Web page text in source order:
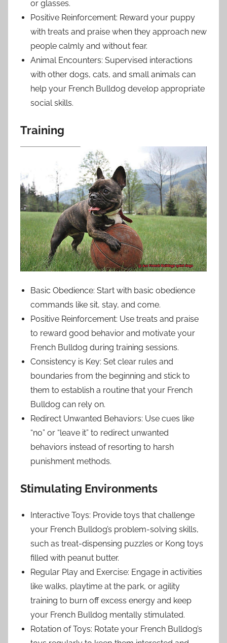
or glasses.
Positive Reinforcement: Reward your puppy
with treats and praise when they approach new
people calmly and without fear.
Animal Encounters: Supervised interactions
with other dogs, cats, and small animals can
help your French Bulldog develop appropriate
social skills.
Training
Basic Obedience: Start with basic obedience
commands like sit, stay, and come.
Positive Reinforcement: Use treats and praise
to reward good behavior and motivate your
French Bulldog during training sessions.
Consistency is Key: Set clear rules and
boundaries from the beginning and stick to
them to establish a routine that your French
Bulldog can rely on.
Redirect Unwanted Behaviors: Use cues like
“no” or “leave it” to redirect unwanted
behaviors instead of resorting to harsh
punishment methods.
Stimulating Environments
Interactive Toys: Provide toys that challenge
your French Bulldog’s problem-solving skills,
such as treat-dispensing puzzles or Kong toys
filled with peanut butter.
Regular Play and Exercise: Engage in activities
like walks, playtime at the park, or agility
training to burn off excess energy and keep
your French Bulldog mentally stimulated.
Rotation of Toys: Rotate your French Bulldog’s